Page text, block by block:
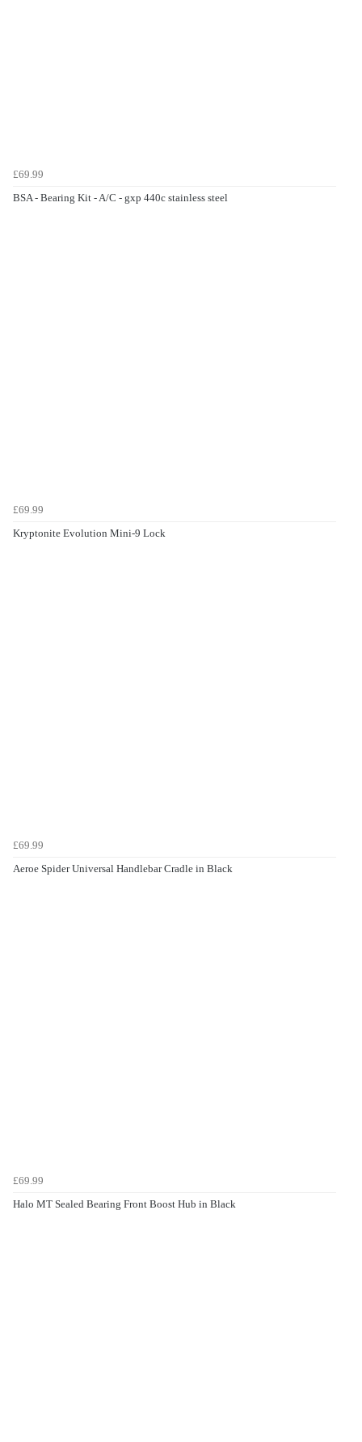
£69.99
BSA - Bearing Kit - A/C - gxp 440c stainless steel
£69.99
Kryptonite Evolution Mini-9 Lock
£69.99
Aeroe Spider Universal Handlebar Cradle in Black
£69.99
Halo MT Sealed Bearing Front Boost Hub in Black